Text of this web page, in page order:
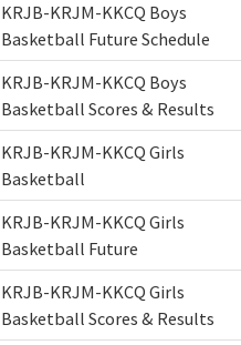
KRJB-KRJM-KKCQ Boys
Basketball Future Schedule
KRJB-KRJM-KKCQ Boys
Basketball Scores & Results
KRJB-KRJM-KKCQ Girls
Basketball
KRJB-KRJM-KKCQ Girls
Basketball Future
KRJB-KRJM-KKCQ Girls
Basketball Scores & Results